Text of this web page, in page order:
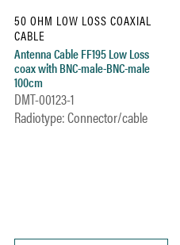
50 OHM LOW LOSS COAXIAL
CABLE
Antenna Cable FF195 Low Loss
coax with BNC-male-BNC-male
100cm
DMT-00123-1
Radiotype: Connector/cable